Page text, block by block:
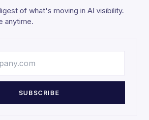
of what's moving in AI visibility.
anytime.
SUBSCRIBE